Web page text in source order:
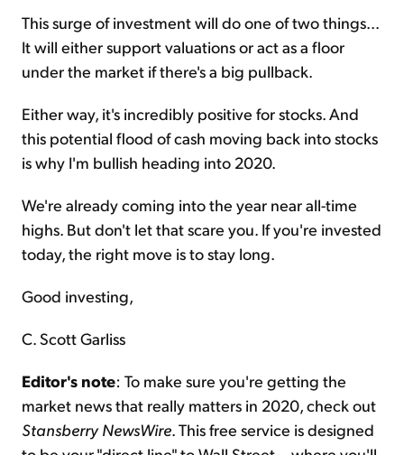
This surge of investment will do one of two things...
It will either support valuations or act as a floor
under the market if there's a big pullback.
Either way, it's incredibly positive for stocks. And
this potential flood of cash moving back into stocks
is why I'm bullish heading into 2020.
We're already coming into the year near all-time
highs. But don't let that scare you. If you're invested
today, the right move is to stay long.
Good investing,
C. Scott Garliss
Editor's note: To make sure you're getting the
market news that really matters in 2020, check out
Stansberry NewsWire . This free service is designed